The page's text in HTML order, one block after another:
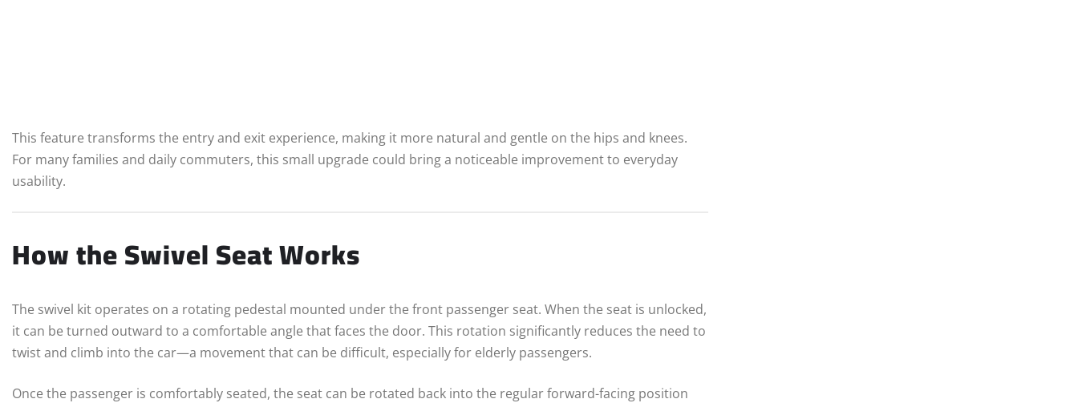
This feature transforms the entry and exit experience, making it more natural and gentle on the hips and knees.
For many families and daily commuters, this small upgrade could bring a noticeable improvement to everyday
usability.
How the Swivel Seat Works
The swivel kit operates on a rotating pedestal mounted under the front passenger seat. When the seat is unlocked,
it can be turned outward to a comfortable angle that faces the door. This rotation significantly reduces the need to
twist and climb into the car—a movement that can be difficult, especially for elderly passengers.
Once the passenger is comfortably seated, the seat can be rotated back into the regular forward-facing position